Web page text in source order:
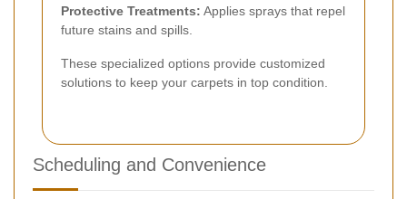
Protective Treatments: Applies sprays that repel
future stains and spills.
These specialized options provide customized
solutions to keep your carpets in top condition.
Scheduling and Convenience